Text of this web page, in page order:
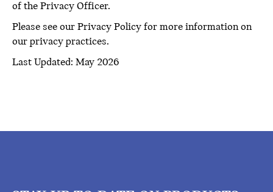
of the Privacy Officer.
Please see our Privacy Policy for more information on
our privacy practices.
Last Updated: May 2026